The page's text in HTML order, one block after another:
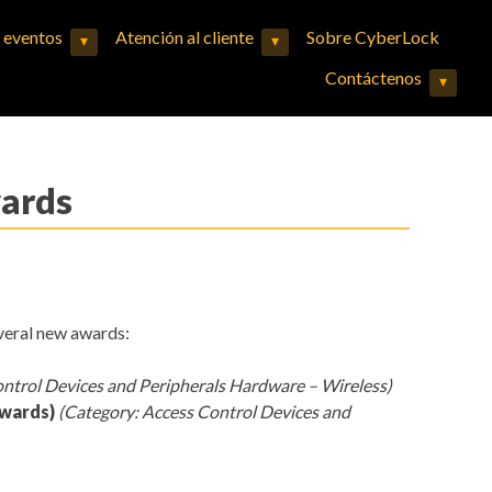
▾Expand child menuAtención al cliente ▾Expand child menuSobre CyberLock
Contáctenos
▾Expand child menu
new awards:
Devices and Peripherals Hardware – Wireless)
(Category: Access Control Devices and